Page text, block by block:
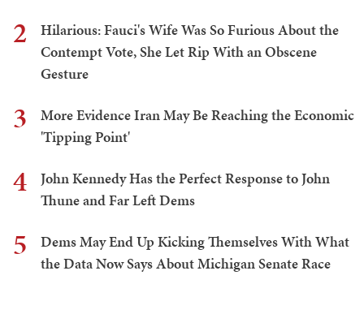
2
Hilarious: Fauci's Wife Was So Furious About the
Contempt Vote, She Let Rip With an Obscene
Gesture
3
More Evidence Iran May Be Reaching the Economic
'Tipping Point'
4
John Kennedy Has the Perfect Response to John
Thune and Far Left Dems
5
Dems May End Up Kicking Themselves With What
the Data Now Says About Michigan Senate Race